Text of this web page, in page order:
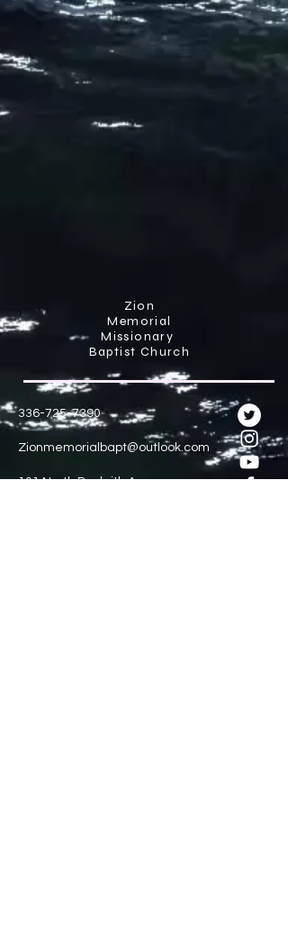
Zion
Memorial
Missionary
Baptist Church
336-725-7390
Zionmemorialbapt@outlook.com
101 North Dunleith Avenue